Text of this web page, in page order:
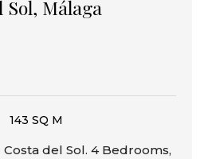
Sol, Málaga
143 SQ M
Costa del Sol. 4 Bedrooms,